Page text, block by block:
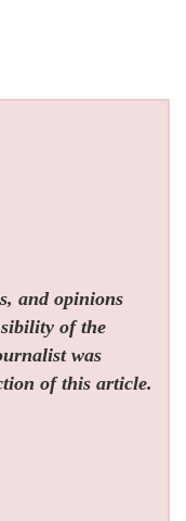
and opinions
of the
was
of this article.